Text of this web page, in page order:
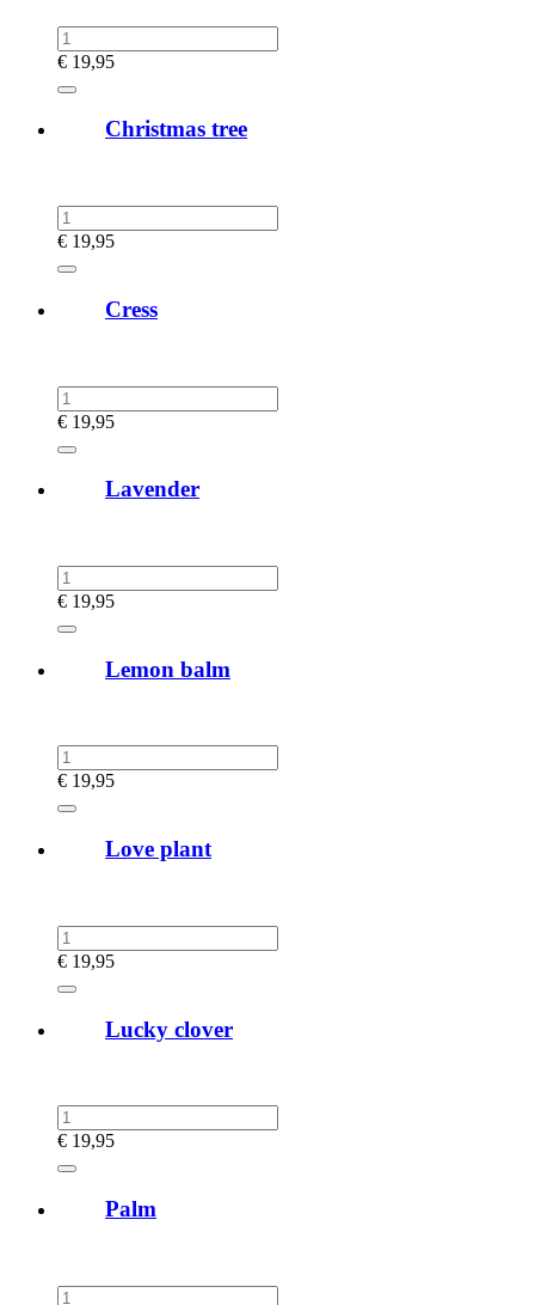
€ 19,95
Christmas tree
€ 19,95
Cress
€ 19,95
Lavender
€ 19,95
Lemon balm
€ 19,95
Love plant
€ 19,95
Lucky clover
€ 19,95
Palm